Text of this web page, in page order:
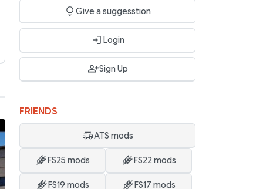
Give a suggesstion
Login
Sign Up
FRIENDS
ATS mods
FS25 mods FS22 mods
FS19 mods FS17 mods